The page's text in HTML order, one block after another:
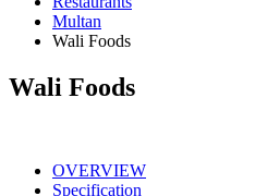
Multan
Wali Foods
Wali Foods
OVERVIEW
Specification